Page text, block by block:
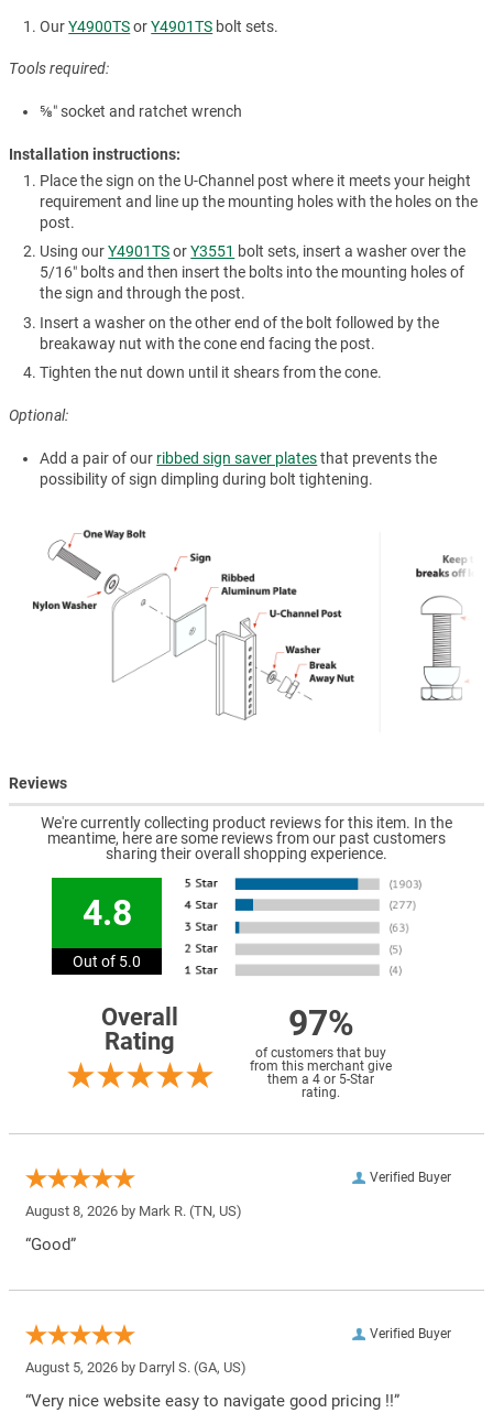
OurY4900TSorY4901TS bolt sets.
Tools required:
⅝″ socket and ratchet wrench
Installation instructions:
Place the sign on the U-Channel post where it meets your height
requirement and line up the mounting holes with the holes on the
post.
Using ourY4901TSorY3551 bolt sets, insert a washer over the
5/16″ bolts and then insert the bolts into the mounting holes of
the sign and through the post.
Insert a washer on the other end of the bolt followed by the
breakaway nut with the cone end facing the post.
Tighten the nut down until it shears from the cone.
Optional:
Add a pair of our ribbed sign saver platesthat prevents the
possibility of sign dimpling during bolt tightening.
Reviews
We're currently collecting product reviews for this item. In the
meantime, here are some reviews from our past customers
sharing their overall shopping experience.
4.8
Out of 5.0
Overall
Rating
97%
of customers that buy
from this merchant give
them a 4 or 5-Star
rating.
Verified Buyer
August 8, 2026 by Mark R. (TN, US)
“Good”
Verified Buyer
August 5, 2026 by Darryl S. (GA, US)
“Very nice website easy to navigate good pricing !!”